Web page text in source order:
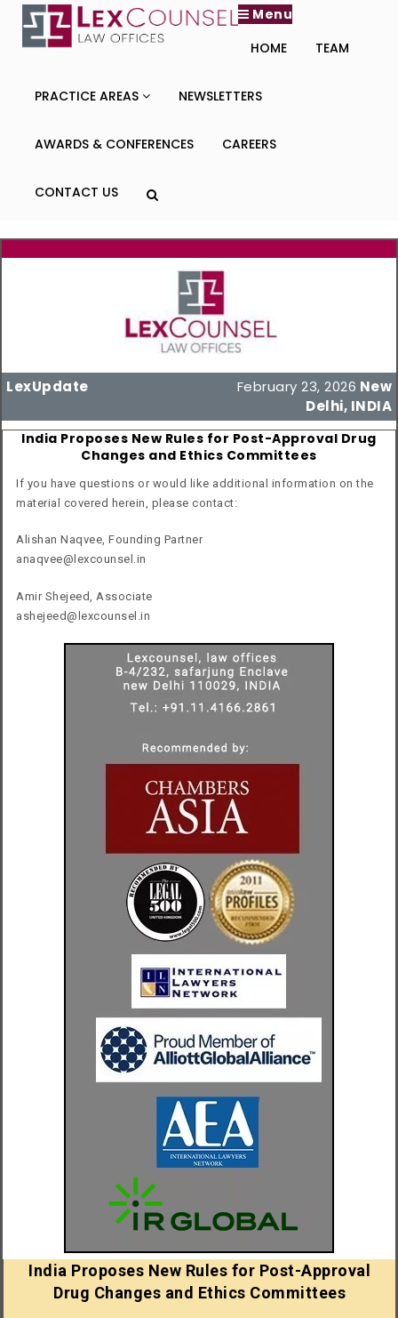
Menu
HOME
TEAM
PRACTICE AREAS NEWSLETTERS
AWARDS & CONFERENCES CAREERS
CONTACT US
LexUpdate February 23, 2026 New
Delhi, INDIA
India Proposes New Rules for Post-Approval Drug
Changes and Ethics Committees
If you have questions or would like additional information on the
material covered herein, please contact:
Alishan Naqvee, Founding Partner
anaqvee@lexcounsel.in
Amir Shejeed, Associate
ashejeed@lexcounsel.in
India Proposes New Rules for Post-Approval
Drug Changes and Ethics Committees